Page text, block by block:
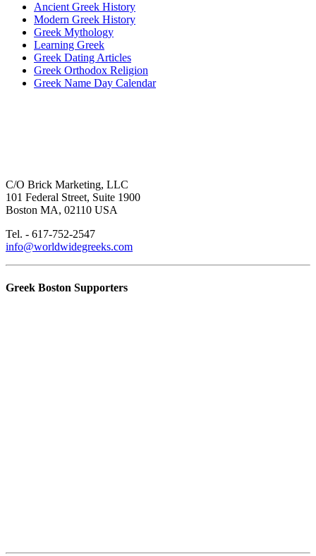
Ancient Greek History
Modern Greek History
Greek Mythology
Learning Greek
Greek Dating Articles
Greek Orthodox Religion
Greek Name Day Calendar
C/O Brick Marketing, LLC
101 Federal Street, Suite 1900
Boston MA, 02110 USA
Tel. - 617-752-2547
info@worldwidegreeks.com
Greek Boston Supporters